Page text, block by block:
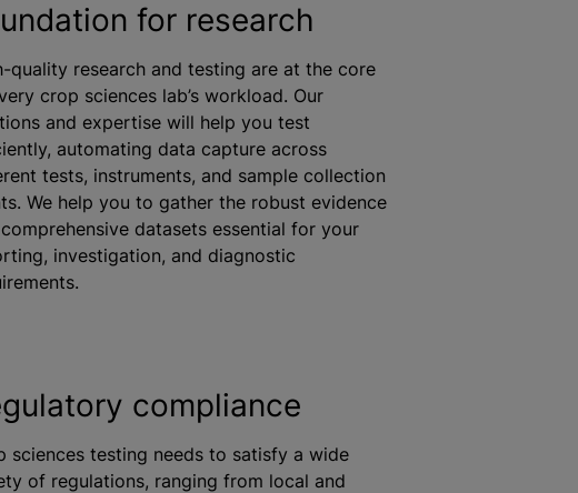
for research
quality research and testing are at the core
crop sciences lab’s workload. Our
and expertise will help you test
automating data capture across
tests, instruments, and sample collection
We help you to gather the robust evidence
datasets essential for your
investigation, and diagnostic
compliance
sciences testing needs to satisfy a wide
of regulations, ranging from local and